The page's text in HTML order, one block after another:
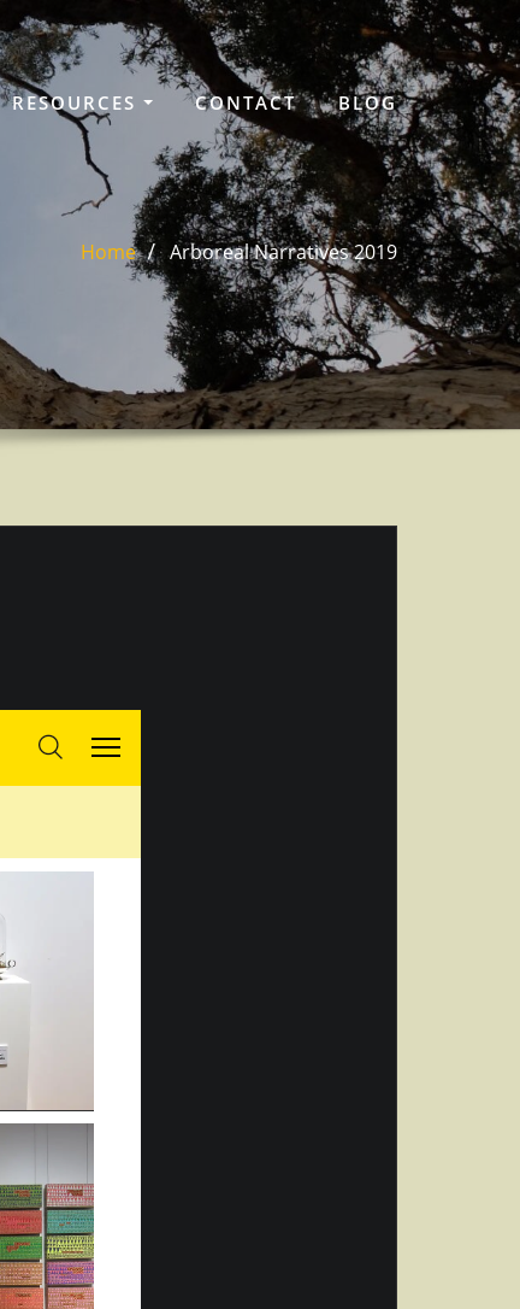
RESOURCES CONTACT BLOG
Home Arboreal Narratives 2019